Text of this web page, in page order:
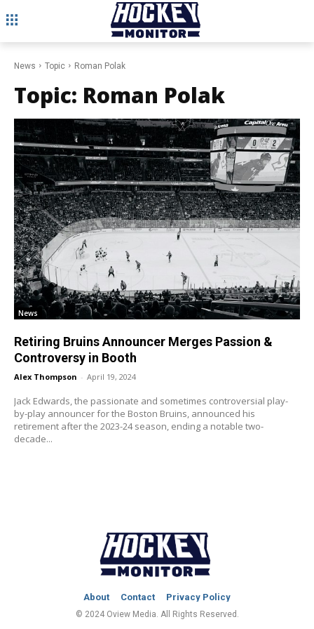
News Topic Roman Polak
Topic: Roman Polak
News
Retiring Bruins Announcer Merges Passion &
Controversy in Booth
Alex Thompson - April 19, 2024
Jack Edwards, the passionate and sometimes controversial play-
by-play announcer for the Boston Bruins, announced his
retirement after the 2023-24 season, ending a notable two-
decade...
About Contact Privacy Policy
© 2024 Oview Media. All Rights Reserved.